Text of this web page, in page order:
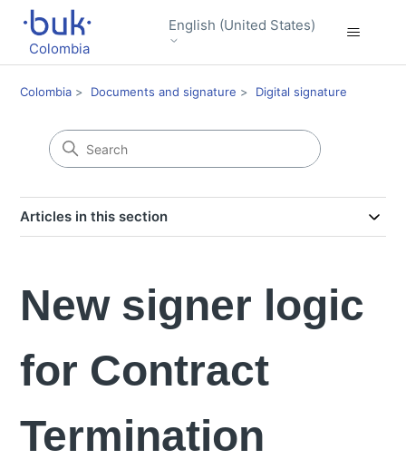
Colombia
English (United States)
Colombia Documents and signature Digital signature
Articles in this section
New signer logic
for Contract
Termination